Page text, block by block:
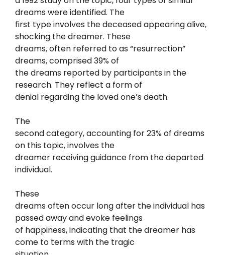
dreams were identified. The
first type involves the deceased appearing alive,
shocking the dreamer. These
dreams, often referred to as “resurrection”
dreams, comprised 39% of
the dreams reported by participants in the
research. They reflect a form of
denial regarding the loved one’s death.
The
second category, accounting for 23% of dreams
on this topic, involves the
dreamer receiving guidance from the departed
individual.
These
dreams often occur long after the individual has
passed away and evoke feelings
of happiness, indicating that the dreamer has
come to terms with the tragic